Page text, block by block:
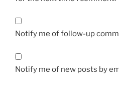
Notify me of follow-up
Notify me of new posts by